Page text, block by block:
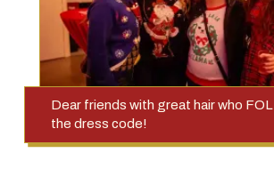
Dear friends with great hair who
the dress code!